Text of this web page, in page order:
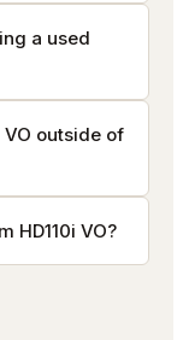
a used
VO outside of
HD110i VO?